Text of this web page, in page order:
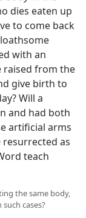
dies eaten up
to come back
with an
from the
give birth to
Will a
and had both
artificial arms
as
teach
the same body,
cases?